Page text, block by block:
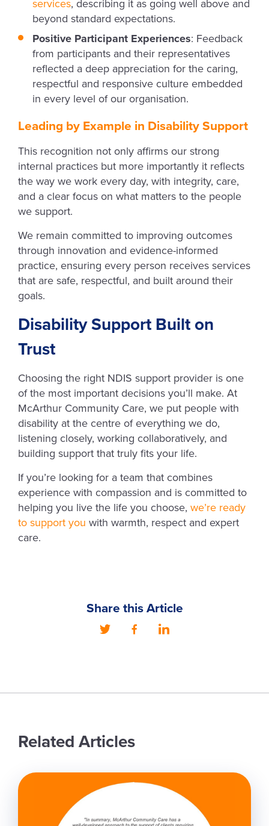
services, describing it as going well above and
beyond standard expectations.
Positive Participant Experiences: Feedback
from participants and their representatives
reflected a deep appreciation for the caring,
respectful and responsive culture embedded
in every level of our organisation.
Leading by Example in Disability Support
This recognition not only affirms our strong
internal practices but more importantly it reflects
the way we work every day, with integrity, care,
and a clear focus on what matters to the people
we support.
We remain committed to improving outcomes
through innovation and evidence-informed
practice, ensuring every person receives services
that are safe, respectful, and built around their
goals.
Disability Support Built on
Trust
Choosing the right NDIS support provider is one
of the most important decisions you’ll make. At
McArthur Community Care, we put people with
disability at the centre of everything we do,
listening closely, working collaboratively, and
building support that truly fits your life.
If you’re looking for a team that combines
experience with compassion and is committed to
helping you live the life you choose, we’re ready
to support you with warmth, respect and expert
care.
Share this Article
Related Articles